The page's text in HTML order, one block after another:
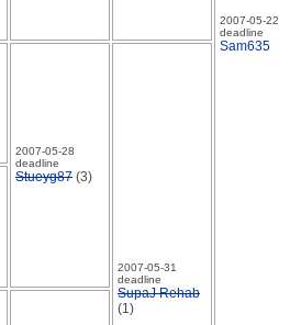
2007-05-22
deadline
Sam635
2007-05-28
deadline
Stueyg87 (3)
2007-05-31
deadline
SupaJ Rehab
(1)